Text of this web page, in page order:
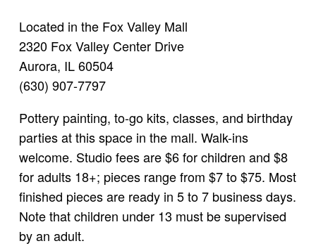
Located in the Fox Valley Mall
2320 Fox Valley Center Drive
Aurora, IL 60504
(630) 907-7797
Pottery painting, to-go kits, classes, and birthday
parties at this space in the mall. Walk-ins
welcome. Studio fees are $6 for children and $8
for adults 18+; pieces range from $7 to $75. Most
finished pieces are ready in 5 to 7 business days.
Note that children under 13 must be supervised
by an adult.